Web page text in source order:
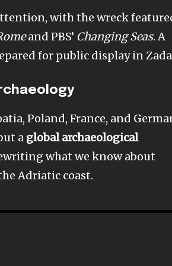
with the wreck
and PBS’ Changing Seas. A
for public display in
Poland, France, and
a global archaeological
what we know about
Adriatic coast.